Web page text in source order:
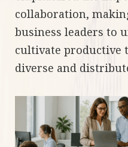
collaboration,
business leaders to
cultivate productive
diverse and